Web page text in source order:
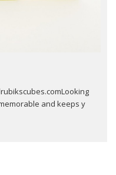
and keeps y